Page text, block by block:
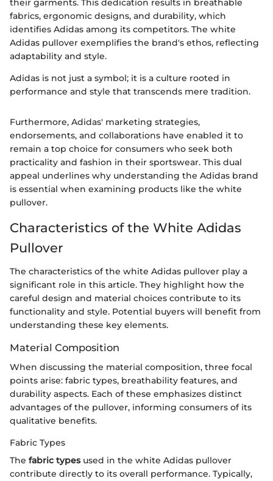
their garments. This dedication results in breathable
fabrics, ergonomic designs, and durability, which
identifies Adidas among its competitors. The white
Adidas pullover exemplifies the brand's ethos, reflecting
adaptability and style.
Adidas is not just a symbol; it is a culture rooted in
performance and style that transcends mere tradition.
Furthermore, Adidas' marketing strategies,
endorsements, and collaborations have enabled it to
remain a top choice for consumers who seek both
practicality and fashion in their sportswear. This dual
appeal underlines why understanding the Adidas brand
is essential when examining products like the white
pullover.
Characteristics of the White Adidas
Pullover
The characteristics of the white Adidas pullover play a
significant role in this article. They highlight how the
careful design and material choices contribute to its
functionality and style. Potential buyers will benefit from
understanding these key elements.
Material Composition
When discussing the material composition, three focal
points arise: fabric types, breathability features, and
durability aspects. Each of these emphasizes distinct
advantages of the pullover, informing consumers of its
qualitative benefits.
Fabric Types
The fabric typesused in the white Adidas pullover
contribute directly to its overall performance. Typically,